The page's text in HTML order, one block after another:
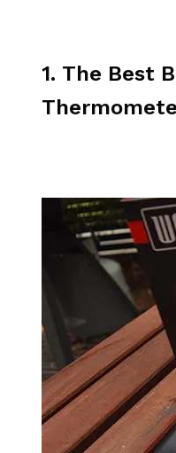
1. The Best